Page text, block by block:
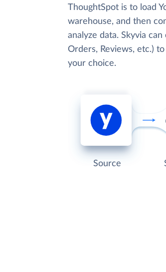
ThoughtSpot is to load
warehouse, and then
analyze data. Skyvia
Orders, Reviews, etc.)
your choice.
Source